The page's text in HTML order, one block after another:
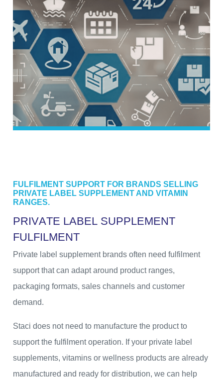
FULFILMENT SUPPORT FOR BRANDS SELLING
PRIVATE LABEL SUPPLEMENT AND VITAMIN
RANGES.
PRIVATE LABEL SUPPLEMENT
FULFILMENT
Private label supplement brands often need fulfilment
support that can adapt around product ranges,
packaging formats, sales channels and customer
demand.
Staci does not need to manufacture the product to
support the fulfilment operation. If your private label
supplements, vitamins or wellness products are already
manufactured and ready for distribution, we can help